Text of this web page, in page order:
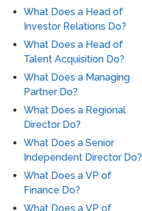
What Does a Head of
Investor Relations Do?
What Does a Head of
Talent Acquisition Do?
What Does a Managing
Partner Do?
What Does a Regional
Director Do?
What Does a Senior
Independent Director Do?
What Does a VP of
Finance Do?
What Does a VP of